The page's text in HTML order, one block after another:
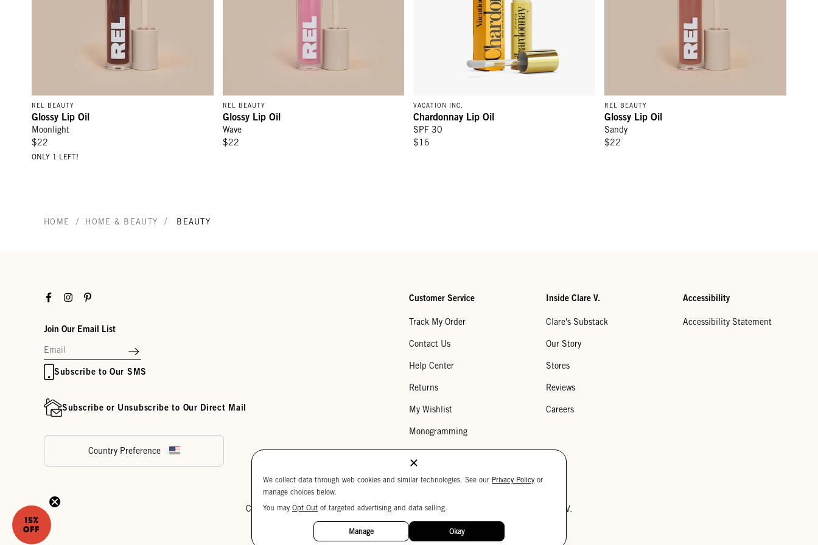
REL BEAUTY
Glossy Lip Oil
Moonlight
$22
ONLY 1 LEFT!
REL BEAUTY
Glossy Lip Oil
Wave
$22
VACATION INC.
Chardonnay Lip Oil
SPF 30
$16
REL BEAUTY
Glossy Lip Oil
Sandy
$22
HOME / HOME & BEAUTY / BEAUTY
FacebookInstagramPinterest
Join Our Email List
Subscribe to Our SMS
Subscribe or Unsubscribe to Our Direct Mail
Country Preference
Customer Service
Track My Order
Contact Us
Help Center
Returns
My Wishlist
Monogramming
Corporate Gifting
Buy a Gift Card
Inside Clare V.
Clare's Substack
Our Story
Stores
Reviews
Careers
Accessibility
Accessibility Statement
Cookie SettingsPrivacy Policy Your Privacy Choices Copyright © 2026 Clare V.
We collect data through web cookies and similar technologies. See our Privacy Policy or
manage choices below.
You may Opt Out of targeted advertising and data selling.
Manage Okay
15%
OFF